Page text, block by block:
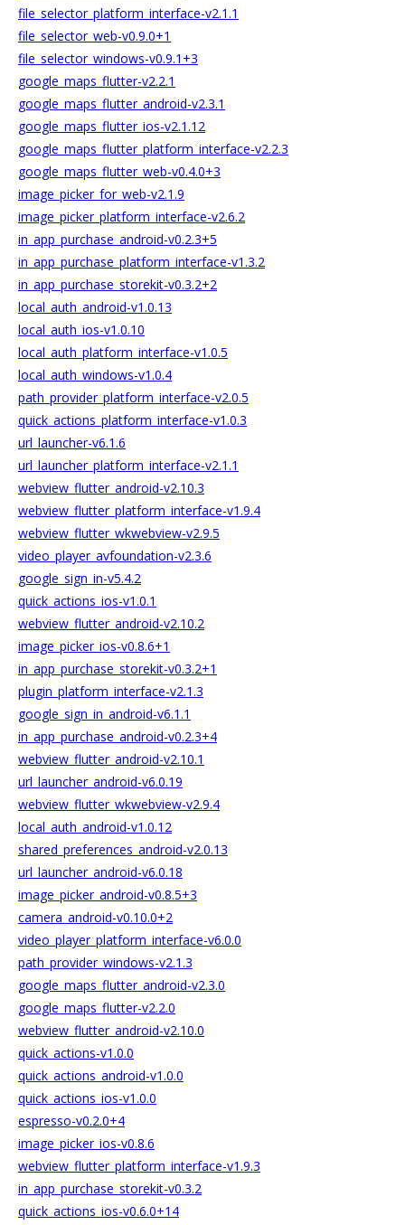
file_selector_platform_interface-v2.1.1
file_selector_web-v0.9.0+1
file_selector_windows-v0.9.1+3
google_maps_flutter-v2.2.1
google_maps_flutter_android-v2.3.1
google_maps_flutter_ios-v2.1.12
google_maps_flutter_platform_interface-v2.2.3
google_maps_flutter_web-v0.4.0+3
image_picker_for_web-v2.1.9
image_picker_platform_interface-v2.6.2
in_app_purchase_android-v0.2.3+5
in_app_purchase_platform_interface-v1.3.2
in_app_purchase_storekit-v0.3.2+2
local_auth_android-v1.0.13
local_auth_ios-v1.0.10
local_auth_platform_interface-v1.0.5
local_auth_windows-v1.0.4
path_provider_platform_interface-v2.0.5
quick_actions_platform_interface-v1.0.3
url_launcher-v6.1.6
url_launcher_platform_interface-v2.1.1
webview_flutter_android-v2.10.3
webview_flutter_platform_interface-v1.9.4
webview_flutter_wkwebview-v2.9.5
video_player_avfoundation-v2.3.6
google_sign_in-v5.4.2
quick_actions_ios-v1.0.1
webview_flutter_android-v2.10.2
image_picker_ios-v0.8.6+1
in_app_purchase_storekit-v0.3.2+1
plugin_platform_interface-v2.1.3
google_sign_in_android-v6.1.1
in_app_purchase_android-v0.2.3+4
webview_flutter_android-v2.10.1
url_launcher_android-v6.0.19
webview_flutter_wkwebview-v2.9.4
local_auth_android-v1.0.12
shared_preferences_android-v2.0.13
url_launcher_android-v6.0.18
image_picker_android-v0.8.5+3
camera_android-v0.10.0+2
video_player_platform_interface-v6.0.0
path_provider_windows-v2.1.3
google_maps_flutter_android-v2.3.0
google_maps_flutter-v2.2.0
webview_flutter_android-v2.10.0
quick_actions-v1.0.0
quick_actions_android-v1.0.0
quick_actions_ios-v1.0.0
espresso-v0.2.0+4
image_picker_ios-v0.8.6
webview_flutter_platform_interface-v1.9.3
in_app_purchase_storekit-v0.3.2
quick_actions_ios-v0.6.0+14